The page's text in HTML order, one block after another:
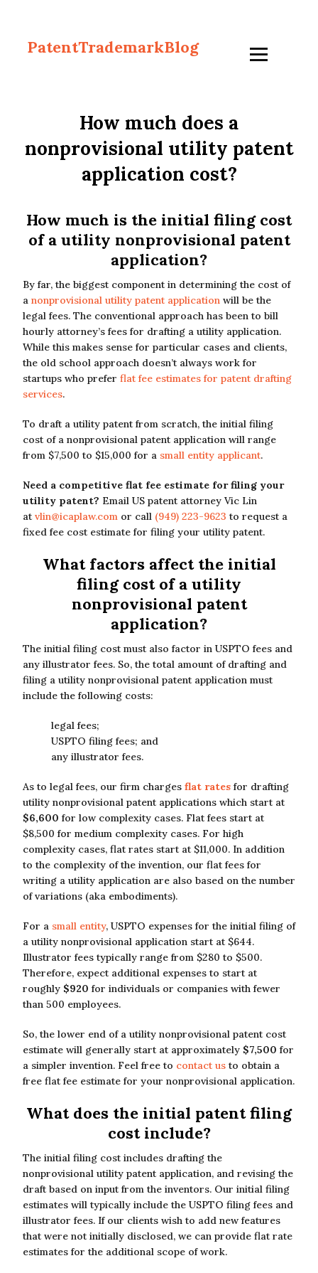
PatentTrademarkBlog
How much does a
nonprovisional utility patent
application cost?
How much is the initial filing cost
of a utility nonprovisional patent
application?
By far, the biggest component in determining the cost of
a nonprovisional utility patent application will be the
legal fees. The conventional approach has been to bill
hourly attorney’s fees for drafting a utility application.
While this makes sense for particular cases and clients,
the old school approach doesn’t always work for
startups who prefer flat fee estimates for patent drafting
services.
To draft a utility patent from scratch, the initial filing
cost of a nonprovisional patent application will range
from $7,500 to $15,000 for a small entity applicant.
Need a competitive flat fee estimate for filing your
utility patent? Email US patent attorney Vic Lin
atvlin@icaplaw.com or call (949) 223-9623 to request a
fixed fee cost estimate for filing your utility patent.
What factors affect the initial
filing cost of a utility
nonprovisional patent
application?
The initial filing cost must also factor in USPTO fees and
any illustrator fees. So, the total amount of drafting and
filing a utility nonprovisional patent application must
include the following costs:
legal fees;
USPTO filing fees; and
any illustrator fees.
As to legal fees, our firm charges flat rates for drafting
utility nonprovisional patent applications which start at
$6,600 for low complexity cases. Flat fees start at
$8,500 for medium complexity cases. For high
complexity cases, flat rates start at $11,000. In addition
to the complexity of the invention, our flat fees for
writing a utility application are also based on the number
of variations (aka embodiments).
For a small entity, USPTO expenses for the initial filing of
a utility nonprovisional application start at $644.
Illustrator fees typically range from $280 to $500.
Therefore, expect additional expenses to start at
roughly $920 for individuals or companies with fewer
than 500 employees.
So, the lower end of a utility nonprovisional patent cost
estimate will generally start at approximately $7,500 for
a simpler invention. Feel free to contact us to obtain a
free flat fee estimate for your nonprovisional application.
What does the initial patent filing
cost include?
The initial filing cost includes drafting the
nonprovisional utility patent application, and revising the
draft based on input from the inventors. Our initial filing
estimates will typically include the USPTO filing fees and
illustrator fees. If our clients wish to add new features
that were not initially disclosed, we can provide flat rate
estimates for the additional scope of work.